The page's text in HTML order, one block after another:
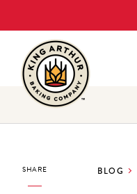
to
main
content
SHARE BLOG